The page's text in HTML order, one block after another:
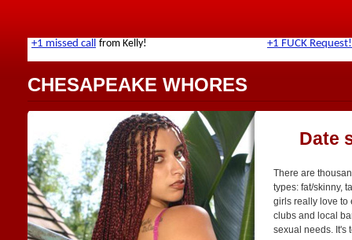
CHESAPEAKE WHORES
Date
There are
types: fat/skinny,
girls really love to
clubs and local
sexual needs. It's